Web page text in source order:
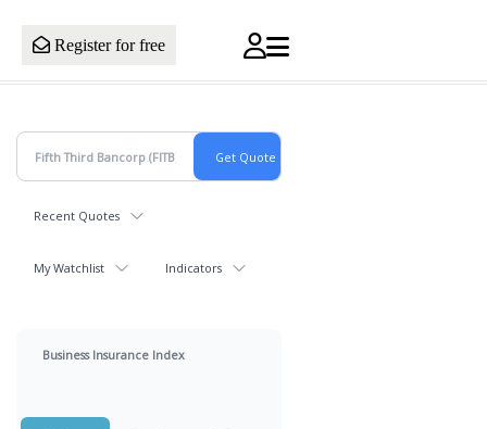
Register for free
Recent Quotes
My Watchlist Indicators
Business Insurance Index